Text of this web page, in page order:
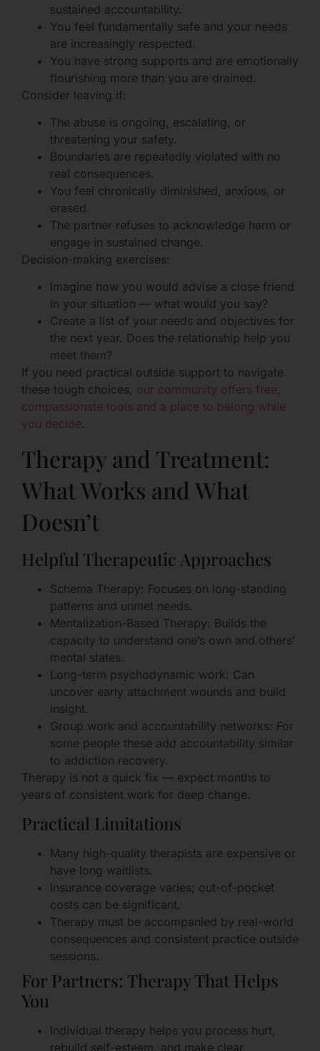
sustained accountability.
You feel fundamentally safe and your needs
are increasingly respected.
You have strong supports and are emotionally
flourishing more than you are drained.
Consider leaving if:
The abuse is ongoing, escalating, or
threatening your safety.
Boundaries are repeatedly violated with no
real consequences.
You feel chronically diminished, anxious, or
erased.
The partner refuses to acknowledge harm or
engage in sustained change.
Decision-making exercises:
Imagine how you would advise a close friend
in your situation — what would you say?
Create a list of your needs and objectives for
the next year. Does the relationship help you
meet them?
If you need practical outside support to navigate
these tough choices, our community offers free,
compassionate tools and a place to belong while
you decide.
Therapy and Treatment:
What Works and What
Doesn’t
Helpful Therapeutic Approaches
Schema Therapy: Focuses on long-standing
patterns and unmet needs.
Mentalization-Based Therapy: Builds the
capacity to understand one’s own and others’
mental states.
Long-term psychodynamic work: Can
uncover early attachment wounds and build
insight.
Group work and accountability networks: For
some people these add accountability similar
to addiction recovery.
Therapy is not a quick fix — expect months to
years of consistent work for deep change.
Practical Limitations
Many high-quality therapists are expensive or
have long waitlists.
Insurance coverage varies; out-of-pocket
costs can be significant.
Therapy must be accompanied by real-world
consequences and consistent practice outside
sessions.
For Partners: Therapy That Helps
You
Individual therapy helps you process hurt,
rebuild self-esteem, and make clear